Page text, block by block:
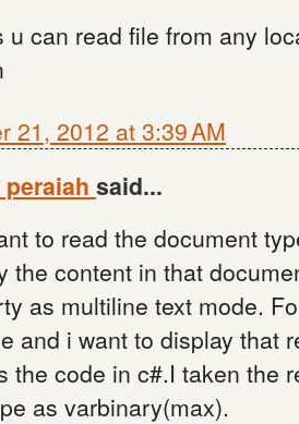
u can read file from any
21, 2012 at 3:39 AM
said...
to read the document
the content in that
as multiline text mode.
and i want to display that
the code in c#.I taken the
as varbinary(max).